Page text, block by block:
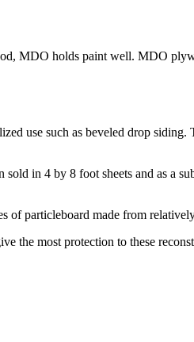
MDO holds paint well. MDO
use such as beveled drop siding.
in 4 by 8 foot sheets and as a
of particleboard made from
the most protection to these